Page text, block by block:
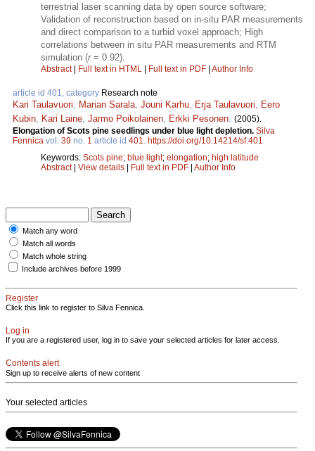
terrestrial laser scanning data by open source software;
Validation of reconstruction based on in-situ PAR measurements
and direct comparison to a turbid voxel approach; High
correlations between in situ PAR measurements and RTM
simulation (r= 0.92).
Abstract| Full text in HTML | Full text in PDF | Author Info
article id 401, category Research note
Kari Taulavuori Marian Sarala Jouni Karhu Erja Taulavuori
Eero
Kubin
Kari Laine Jarmo Poikolainen Erkki Pesonen (2005).
Elongation of Scots pine seedlings under blue light depletion. Silva
Fennica vol. 39 no. 1 article id 401. https://doi.org/10.14214/sf.401
Keywords: Scots pine; blue light; elongation; high latitude
Abstract| View details | Full text in PDF | Author Info
Match any word
Match all words
Match whole string
Include archives before 1999
Register
Click this link to register to Silva Fennica.
Log in
If you are a registered user, log in to save your selected articles for later access.
Contents alert
Sign up to receive alerts of new content
Your selected articles